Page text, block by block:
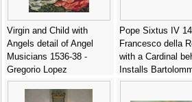
Virgin and Child with
Angels detail of Angel
Musicians 1536-38 -
Gregorio Lopez
Pope Sixtus IV
Francesco della
with a Cardinal
Installs
Platina as